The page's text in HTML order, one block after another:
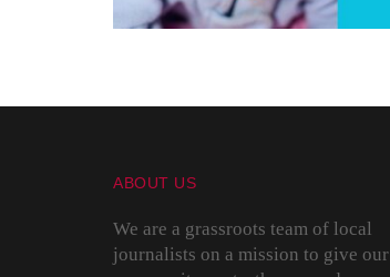
ABOUT US
We are a grassroots team of local
journalists on a mission to give our